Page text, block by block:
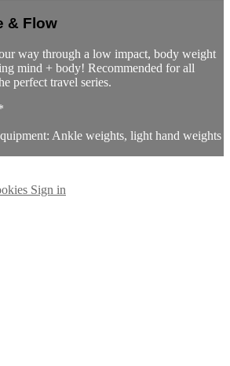
& Flow
way through a low impact, body weight
mind + body! Recommended for all
perfect travel series.
Ankle weights, light hand weights
Sign in